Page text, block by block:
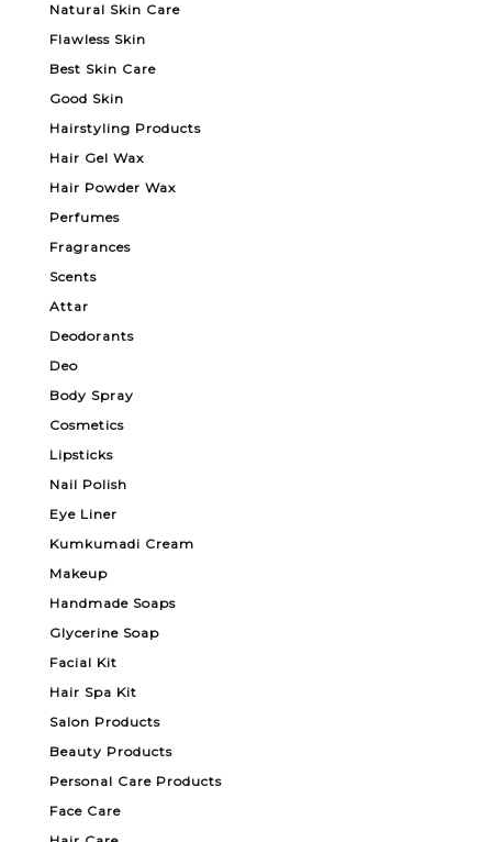
Natural Skin Care
Flawless Skin
Best Skin Care
Good Skin
Hairstyling Products
Hair Gel Wax
Hair Powder Wax
Perfumes
Fragrances
Scents
Attar
Deodorants
Deo
Body Spray
Cosmetics
Lipsticks
Nail Polish
Eye Liner
Kumkumadi Cream
Makeup
Handmade Soaps
Glycerine Soap
Facial Kit
Hair Spa Kit
Salon Products
Beauty Products
Personal Care Products
Face Care